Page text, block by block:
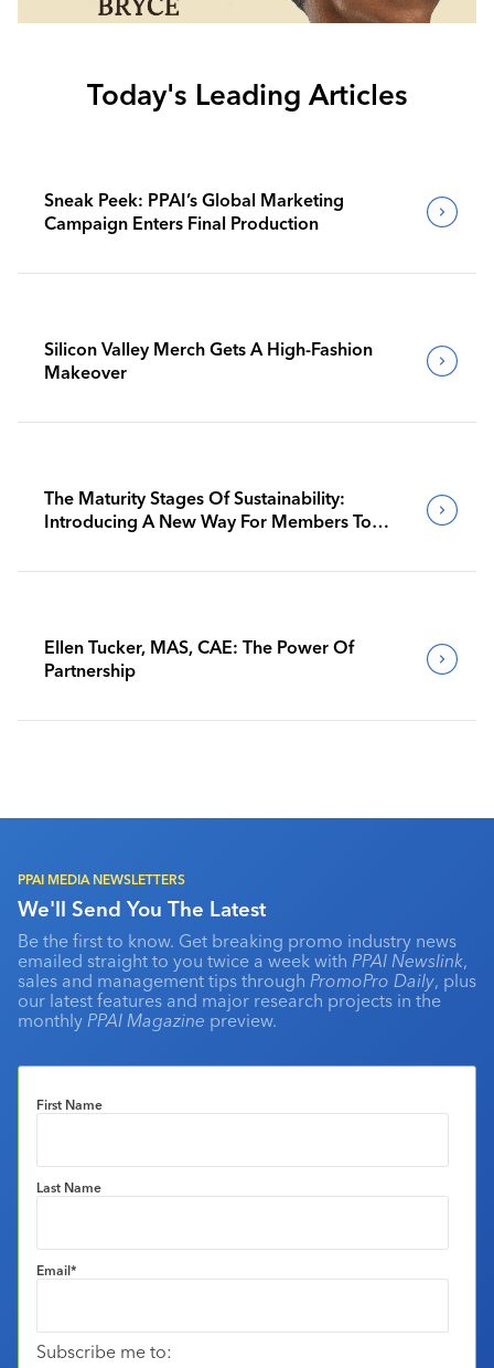
Today's Leading Articles
Sneak Peek: PPAI’s Global Marketing
Campaign Enters Final Production
Silicon Valley Merch Gets A High-Fashion
Makeover
The Maturity Stages Of Sustainability:
Introducing A New Way For Members To
Ellen Tucker, MAS, CAE: The Power Of
Partnership
PPAI MEDIA NEWSLETTERS
We'll Send You The Latest
Be the first to know. Get breaking promo industry news
emailed straight to you twice a week with PPAI Newslink,
sales and management tips through PromoPro Daily, plus
our latest features and major research projects in the
monthly PPAI Magazine preview.
First Name
Last Name
Email*
Subscribe me to: